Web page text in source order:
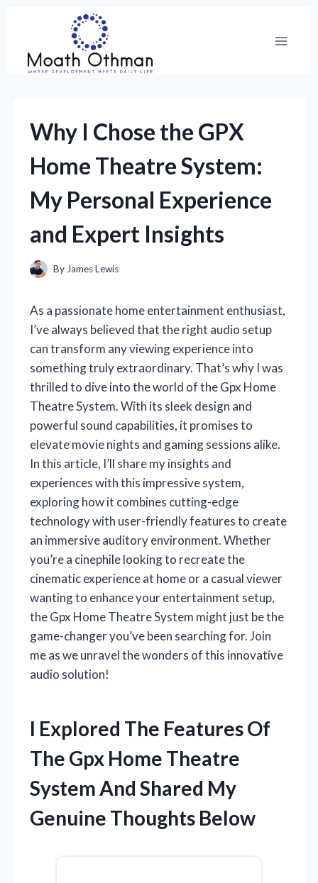
content
Why I Chose the GPX
Home Theatre System:
My Personal Experience
and Expert Insights
By James Lewis
As a passionate home entertainment enthusiast,
I’ve always believed that the right audio setup
can transform any viewing experience into
something truly extraordinary. That’s why I was
thrilled to dive into the world of the Gpx Home
Theatre System. With its sleek design and
powerful sound capabilities, it promises to
elevate movie nights and gaming sessions alike.
In this article, I’ll share my insights and
experiences with this impressive system,
exploring how it combines cutting-edge
technology with user-friendly features to create
an immersive auditory environment. Whether
you’re a cinephile looking to recreate the
cinematic experience at home or a casual viewer
wanting to enhance your entertainment setup,
the Gpx Home Theatre System might just be the
game-changer you’ve been searching for. Join
me as we unravel the wonders of this innovative
audio solution!
I Explored The Features Of
The Gpx Home Theatre
System And Shared My
Genuine Thoughts Below